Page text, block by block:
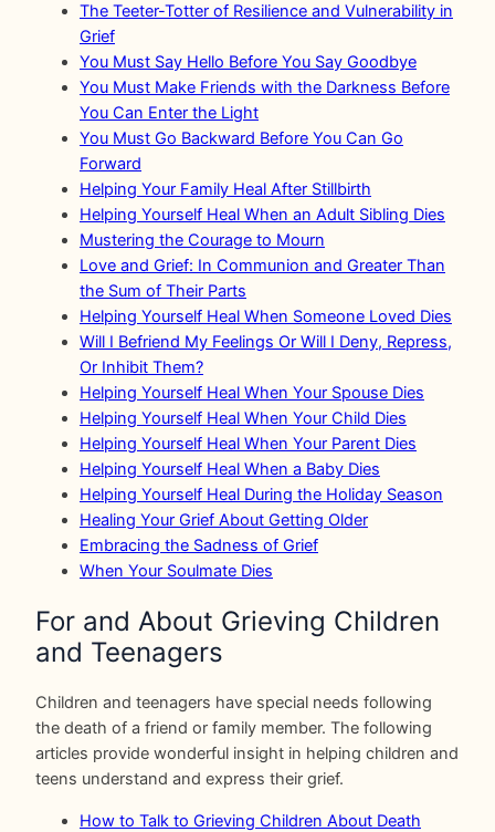
The Teeter-Totter of Resilience and Vulnerability in
Grief
You Must Say Hello Before You Say Goodbye
You Must Make Friends with the Darkness Before
You Can Enter the Light
You Must Go Backward Before You Can Go
Forward
Helping Your Family Heal After Stillbirth
Helping Yourself Heal When an Adult Sibling Dies
Mustering the Courage to Mourn
Love and Grief: In Communion and Greater Than
the Sum of Their Parts
Helping Yourself Heal When Someone Loved Dies
Will I Befriend My Feelings Or Will I Deny, Repress,
Or Inhibit Them?
Helping Yourself Heal When Your Spouse Dies
Helping Yourself Heal When Your Child Dies
Helping Yourself Heal When Your Parent Dies
Helping Yourself Heal When a Baby Dies
Helping Yourself Heal During the Holiday Season
Healing Your Grief About Getting Older
Embracing the Sadness of Grief
When Your Soulmate Dies
For and About Grieving Children
and Teenagers
Children and teenagers have special needs following
the death of a friend or family member. The following
articles provide wonderful insight in helping children and
teens understand and express their grief.
How to Talk to Grieving Children About Death